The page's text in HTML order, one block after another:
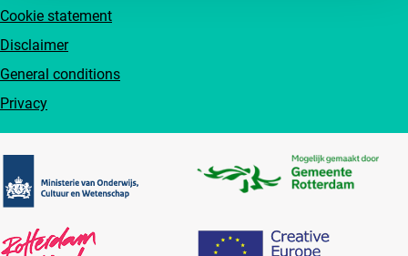
Cookie statement
Disclaimer
General conditions
Privacy